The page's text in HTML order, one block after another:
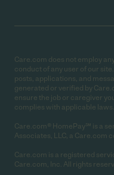
Care.com does not employ
conduct of any user of our
posts, applications, and
generated or verified by
ensure the job or caregiver
complies with applicable laws.
Care.com® HomePay℠ is a
Associates, LLC, a Care.com
Care.com is a registered
Care.com, Inc. All rights